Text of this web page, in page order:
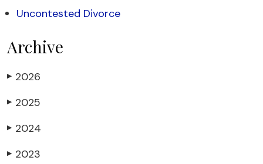
Uncontested Divorce
Archive
▶ 2026
▶ 2025
▶ 2024
▶ 2023